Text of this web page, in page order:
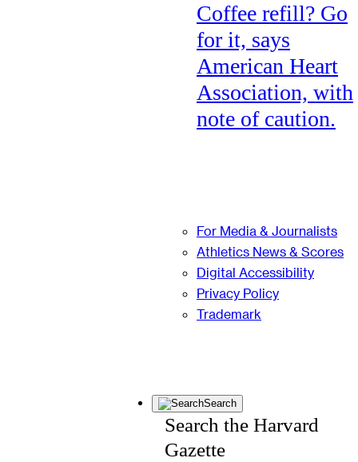
Coffee refill? Go
for it, says
American Heart
Association, with
note of caution.
For Media & Journalists
Athletics News & Scores
Digital Accessibility
Privacy Policy
Trademark
Search
Search the Harvard
Gazette